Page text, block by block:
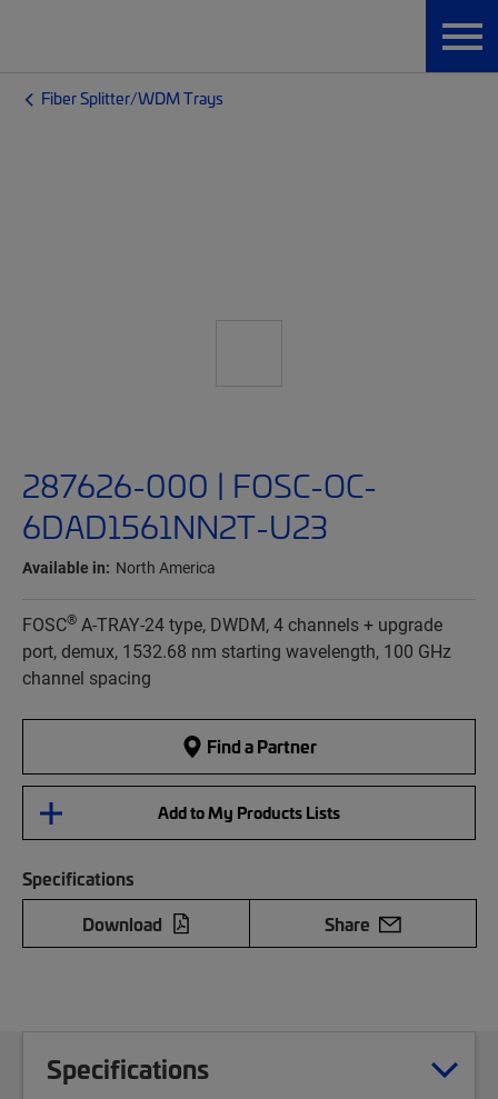
Fiber Splitter/WDM Trays
287626-000 | FOSC-OC-
6DAD1561NN2T-U23
Available in: North America
FOSC® A-TRAY-24 type, DWDM, 4 channels + upgrade
port, demux, 1532.68 nm starting wavelength, 100 GHz
channel spacing
Find a Partner
Add to My Products Lists
Specifications
Download
Share
Specifications